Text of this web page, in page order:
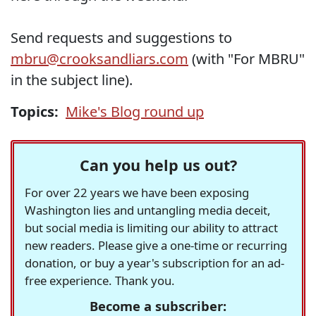
Send requests and suggestions to
mbru@crooksandliars.com (with "For MBRU"
in the subject line).
Topics: Mike's Blog round up
Can you help us out?
For over 22 years we have been exposing
Washington lies and untangling media deceit,
but social media is limiting our ability to attract
new readers. Please give a one-time or recurring
donation, or buy a year's subscription for an ad-
free experience. Thank you.
Become a subscriber: